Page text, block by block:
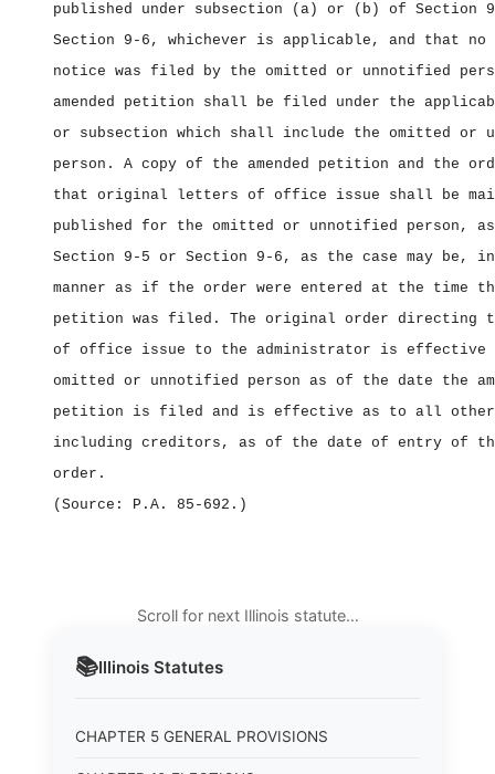
📚Illinois Statutes
CHAPTER 5 GENERAL PROVISIONS
published under subsection (a) or (b) of Section
Section 9‑6, whichever is applicable, and that no
notice was filed by the omitted or unnotified
amended petition shall be filed under the
or subsection which shall include the omitted or
person. A copy of the amended petition and the
that original letters of office issue shall be
published for the omitted or unnotified person,
Section 9‑5 or Section 9‑6, as the case may be, in
manner as if the order were entered at the time the
petition was filed. The original order directing
of office issue to the administrator is effective
omitted or unnotified person as of the date the
petition is filed and is effective as to all other
including creditors, as of the date of entry of
order.
(Source: P.A. 85‑692.)
Scroll for next Illinois statute…